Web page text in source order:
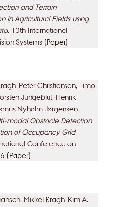
and Terrain
in Agricultural Fields using
. 10th International
Systems (Paper)
Peter Christiansen, Timo
Jungeblut, Henrik
Nyholm Jørgensen.
modal Obstacle Detection
of Occupancy Grid
Conference on
(Paper)
Mikkel Kragh, Kim A.